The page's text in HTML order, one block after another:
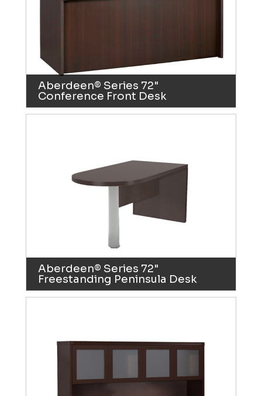
Aberdeen® Series 72"
Conference Front Desk
Aberdeen® Series 72"
Freestanding Peninsula Desk